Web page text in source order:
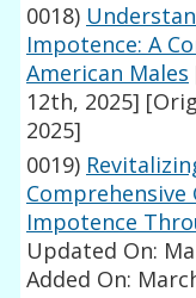
0018)
Impotence: A
American Males
12th, 2025]
2025]
0019)
Impotence
Updated On:
Added On: